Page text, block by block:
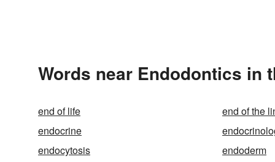
Words near Endodontics in
end of life
end of the
endocrine
endocytosis
endoderm